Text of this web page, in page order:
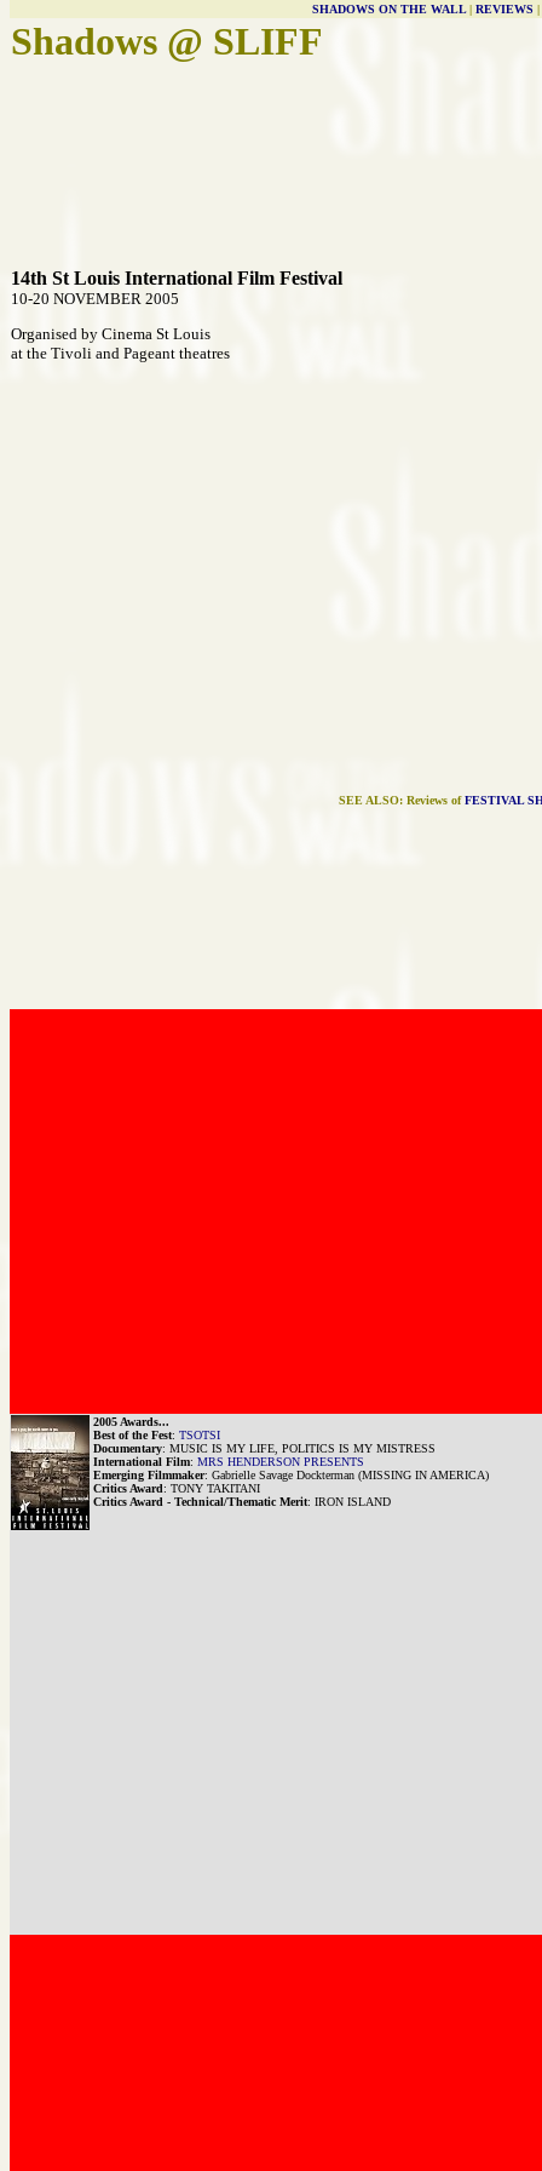
SHADOWS ON THE WALL| REVIEWS |
Shadows @ SLIFF
14th St Louis International Film Festival
10-20 NOVEMBER 2005
Organised by Cinema St Louis
at the Tivoli and Pageant theatres
SEE ALSO: Reviews ofFESTIVAL
2005 Awards...
Best of the Fest: TSOTSI
Documentary: MUSIC IS MY LIFE, POLITICS IS MY MISTRESS
International Film: MRS HENDERSON PRESENTS
Emerging Filmmaker: Gabrielle Savage Dockterman (MISSING IN AMERICA)
Critics Award: TONY TAKITANI
Critics Award - Technical/Thematic Merit: IRON ISLAND